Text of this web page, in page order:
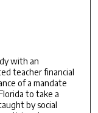
with an
teacher financial
of a mandate
to take a
by social